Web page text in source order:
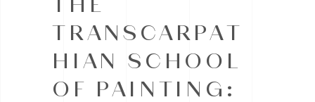
TRANSCARPAT
HIAN SCHOOL
OF PAINTING: